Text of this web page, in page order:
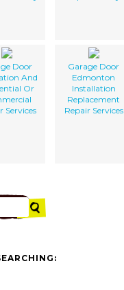
Door
And
Or
Services
Garage Door
Edmonton
Installation
Replacement
Repair Services